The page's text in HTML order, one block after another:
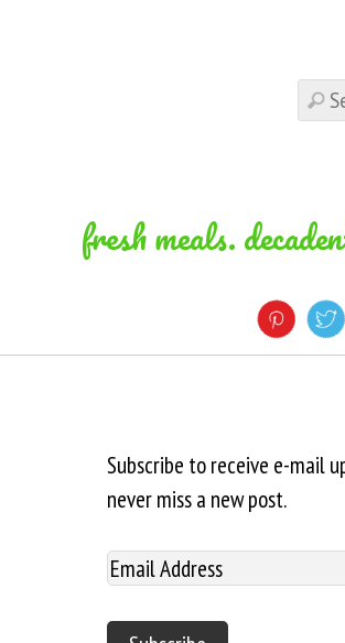
fresh meals.
Subscribe to receive e-mail
never miss a new post.